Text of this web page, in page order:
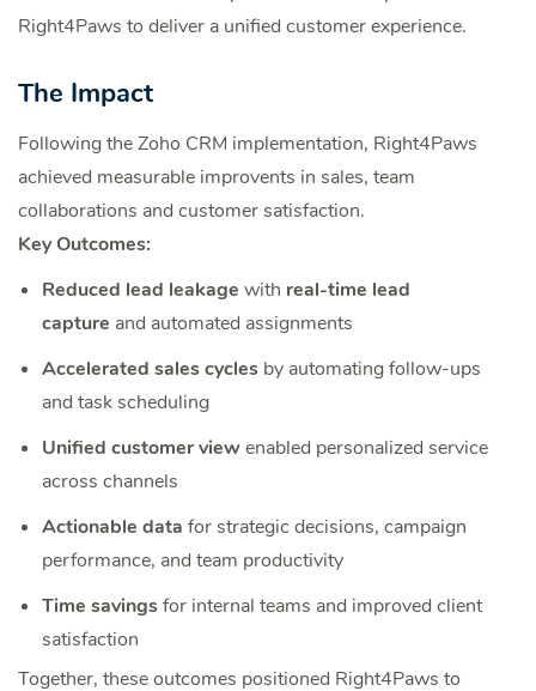
Right4Paws to deliver a unified customer experience.
The Impact
Following the Zoho CRM implementation, Right4Paws
achieved measurable improvents in sales, team
collaborations and customer satisfaction.
Key Outcomes:
Reduced lead leakage with real-time lead
capture and automated assignments
Accelerated sales cycles by automating follow-ups
and task scheduling
Unified customer viewenabled personalized service
across channels
Actionable data for strategic decisions, campaign
performance, and team productivity
Time savingsfor internal teams and improved client
satisfaction
Together, these outcomes positioned Right4Paws to